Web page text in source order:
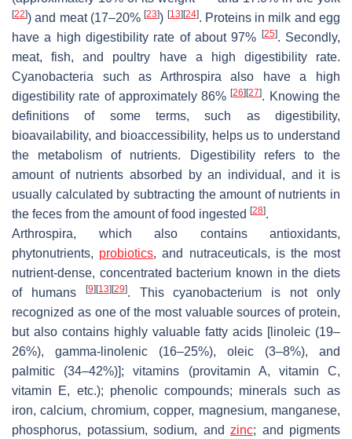
[22]) and meat (17–20%[23]) [13] [24]. Proteins in milk and egg
have a high digestibility rate of about 97%
[25]. Secondly,
meat, fish, and poultry have a high digestibility rate.
Cyanobacteria such as Arthrospira also have a high
digestibility rate of approximately 86%[26] [27]. Knowing the
definitions of some terms, such as digestibility,
bioavailability, and bioaccessibility, helps us to understand
the metabolism of nutrients. Digestibility refers to the
amount of nutrients absorbed by an individual, and it is
usually calculated by subtracting the amount of nutrients in
the feces from the amount of food ingested [28].
Arthrospira, which also contains antioxidants,
phytonutrients, probiotics, and nutraceuticals, is the most
nutrient-dense, concentrated bacterium known in the diets
of humans
[9] [13] [29]. This cyanobacterium is not only
recognized as one of the most valuable sources of protein,
but also contains highly valuable fatty acids [linoleic (19–
26%), gamma-linolenic (16–25%), oleic (3–8%), and
palmitic (34–42%)]; vitamins (provitamin A, vitamin C,
vitamin E, etc.); phenolic compounds; minerals such as
iron, calcium, chromium, copper, magnesium, manganese,
phosphorus, potassium, sodium, and zinc; and pigments